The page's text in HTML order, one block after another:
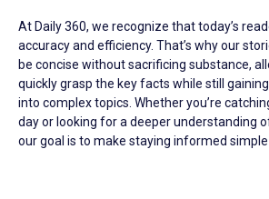
At Daily 360, we recognize that today’s
accuracy and efficiency. That’s why our
be concise without sacrificing substance,
quickly grasp the key facts while still
into complex topics. Whether you’re
day or looking for a deeper understanding
our goal is to make staying informed